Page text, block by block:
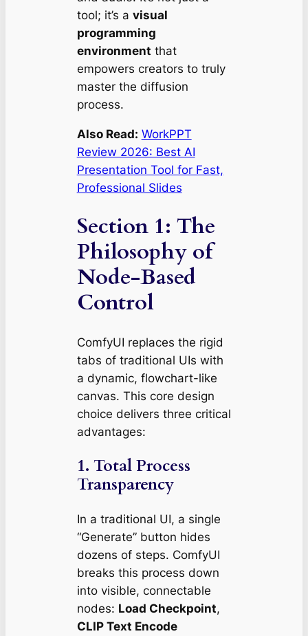
tool; it’s a visual
programming
environment that
empowers creators to truly
master the diffusion
process.
Also Read: WorkPPT
Review 2026: Best AI
Presentation Tool for Fast,
Professional Slides
Section 1: The
Philosophy of
Node-Based
Control
ComfyUI replaces the rigid
tabs of traditional UIs with
a dynamic, flowchart-like
canvas. This core design
choice delivers three critical
advantages:
1. Total Process
Transparency
In a traditional UI, a single
“Generate” button hides
dozens of steps. ComfyUI
breaks this process down
into visible, connectable
nodes: Load Checkpoint,
CLIP Text Encode